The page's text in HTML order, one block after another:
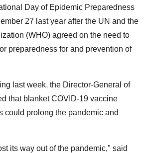
Day of Epidemic Preparedness
27 last year after the UN and the
(WHO) agreed on the need to
preparedness for and prevention of
last week, the Director-General of
that blanket COVID-19 vaccine
could prolong the pandemic and
its way out of the pandemic," said